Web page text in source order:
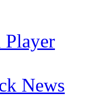
Player
News